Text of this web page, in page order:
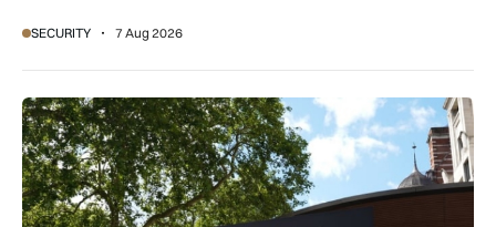
SECURITY 7 Aug 2026
New retail crime reporting technology helps Met Police